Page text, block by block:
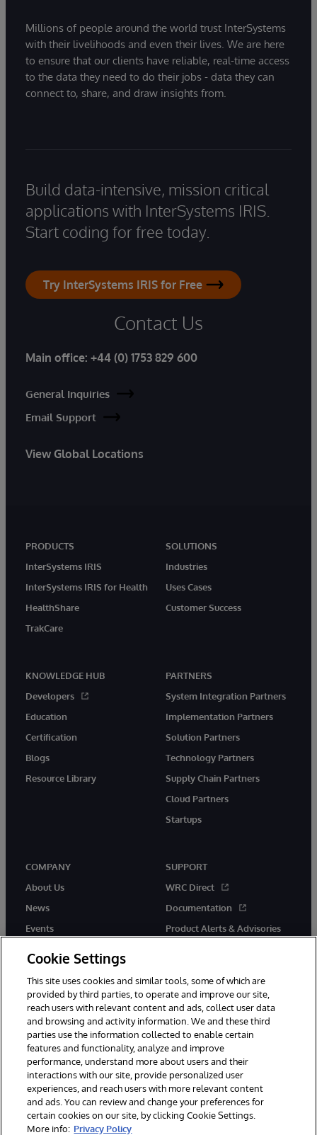
Millions of people around the world trust InterSystems
with their livelihoods and even their lives. We are here
to ensure that our clients have reliable, real-time access
to the data they need to do their jobs - data they can
connect to, share, and draw insights from.
Build data-intensive, mission critical
applications with InterSystems IRIS.
Start coding for free today.
Try InterSystems IRIS for Free
Contact Us
Main office: +44 (0) 1753 829 600
General Inquiries
Email Support
View Global Locations
PRODUCTS
InterSystems IRIS
InterSystems IRIS for Health
HealthShare
TrakCare
SOLUTIONS
Industries
Uses Cases
Customer Success
KNOWLEDGE HUB
Developers
Education
Certification
Blogs
Resource Library
PARTNERS
System Integration Partners
Implementation Partners
Solution Partners
Technology Partners
Supply Chain Partners
Cloud Partners
Startups
COMPANY
About Us
News
Events
SUPPORT
WRC Direct
Documentation
Product Alerts & Advisories
© 1996-2026 InterSystems Corporation, Boston, MA. All Rights
Reserved.
InterSystems is registered in the England and Wales under FC013706
with its registered address at One Victoria Street, Windsor, SL4 1HB.
Notices/Terms & Conditions
Privacy Statement
Guarantee
Accessibility
Carbon Reduction Plan Site Map
Cookie Settings
This site uses cookies and similar tools, some of which are
provided by third parties, to operate and improve our site,
reach users with relevant content and ads, collect user data
and browsing and activity information. We and these third
parties use the information collected to enable certain
features and functionality, analyze and improve
performance, understand more about users and their
interactions with our site, provide personalized user
experiences, and reach users with more relevant content
and ads. You can review and change your preferences for
certain cookies on our site, by clicking Cookie Settings.
More info: Privacy Policy